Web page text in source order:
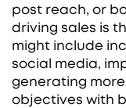
post reach, or
driving sales is
might include
social media,
generating
objectives with